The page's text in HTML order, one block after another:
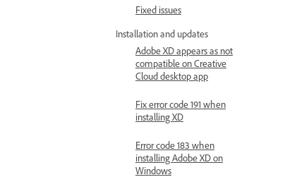
Fixed issues
Installation and updates
Adobe XD appears as not
compatible on Creative
Cloud desktop app
Fix error code 191 when
installing XD
Error code 183 when
installing Adobe XD on
Windows